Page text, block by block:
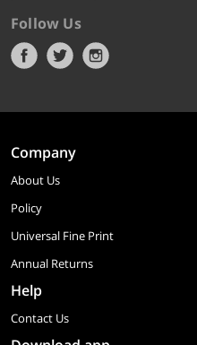
Follow Us
Company
About Us
Policy
Universal Fine Print
Annual Returns
Help
Contact Us